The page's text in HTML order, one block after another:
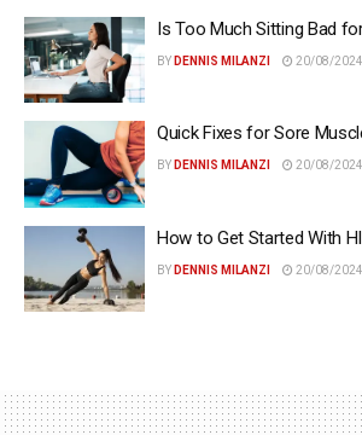
Is Too Much Sitting Bad
BY DENNIS MILANZI 20/08/2024
Quick Fixes for Sore
BY DENNIS MILANZI 20/08/2024
How to Get Started With
BY DENNIS MILANZI 20/08/2024